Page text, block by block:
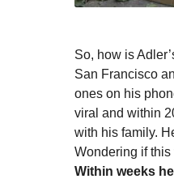
So, how is
San Francisco
ones on his
viral and within
with his family.
Wondering if
Within weeks